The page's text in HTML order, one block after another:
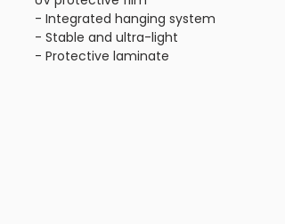
- Integrated hanging system
- Stable and ultra-light
- Protective laminate